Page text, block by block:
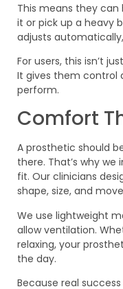
This means they
it or pick up a heavy
adjusts
For users, this isn’t
It gives them control
perform.
Comfort
A prosthetic should
there. That’s why
fit. Our clinicians
shape, size, and
We use lightweight
allow ventilation.
relaxing, your
the day.
Because real